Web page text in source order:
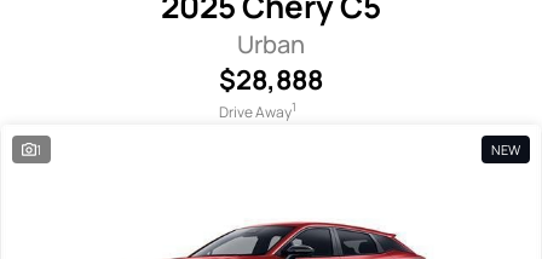
Urban
$28,888
Drive Away1
1 NEW